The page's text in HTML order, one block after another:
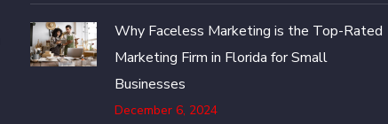
Why Faceless Marketing is the Top-Rated
Marketing Firm in Florida for Small
Businesses
December 6, 2024